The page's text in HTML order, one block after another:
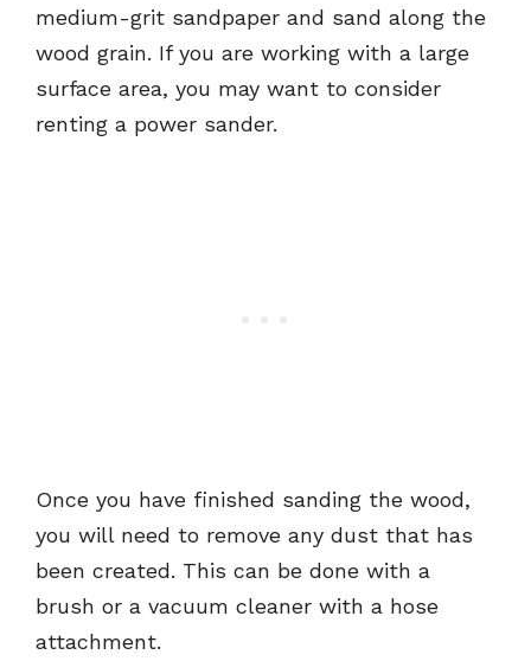
medium-grit sandpaper and sand along the
wood grain. If you are working with a large
surface area, you may want to consider
renting a power sander.
Once you have finished sanding the wood,
you will need to remove any dust that has
been created. This can be done with a
brush or a vacuum cleaner with a hose
attachment.